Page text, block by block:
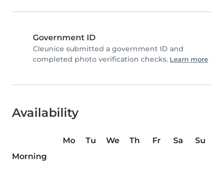
Government ID
Cleunice submitted a government ID and
completed photo verification checks. Learn more
Availability
Mo Tu We Th Fr Sa
Su
Morning